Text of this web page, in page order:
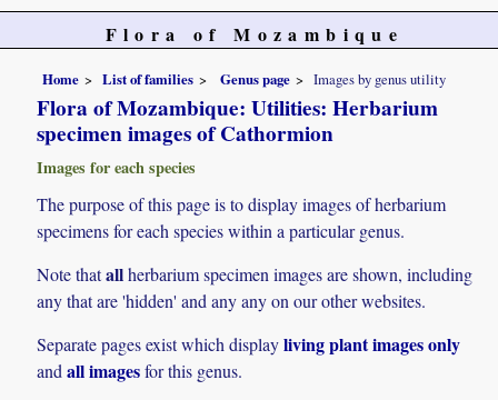
Flora of Mozambique
Home List of families Genus page Images by genus utility
Flora of Mozambique: Utilities: Herbarium
specimen images of Cathormion
Images for each species
The purpose of this page is to display images of herbarium
specimens for each species within a particular genus.
Note thatallherbarium specimen images are shown, including
any that are 'hidden' and any any on our other websites.
Separate pages exist which displayliving plant images only
andall imagesfor this genus.